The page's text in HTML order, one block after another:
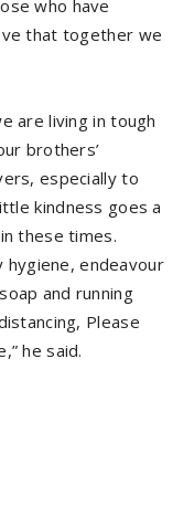
who have
that together we
are living in tough
brothers’
especially to
kindness goes a
these times.
endeavour
and running
Please
he said.